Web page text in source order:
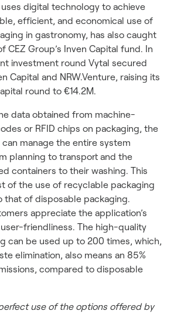
digital technology to achieve
efficient, and economical use of
in gastronomy, has also caught
CEZ Group’s Inven Capital fund. In
investment round Vytal secured
Capital and NRW.Venture, raising its
round to €14.2M.
data obtained from machine-
or RFID chips on packaging, the
manage the entire system
planning to transport and the
containers to their washing. This
of the use of recyclable packaging
that of disposable packaging.
appreciate the application’s
friendliness. The high-quality
can be used up to 200 times, which,
elimination, also means an 85%
compared to disposable
use of the options offered by